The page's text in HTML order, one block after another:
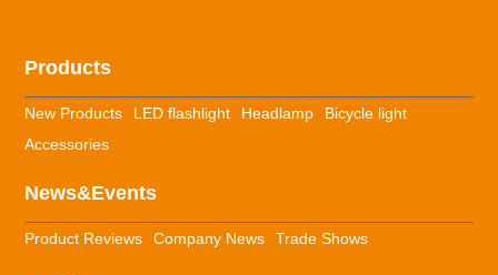
Products
New Products LED flashlight Headlamp
Bicycle light
Accessories
News&Events
Product Reviews Company News Trade Shows